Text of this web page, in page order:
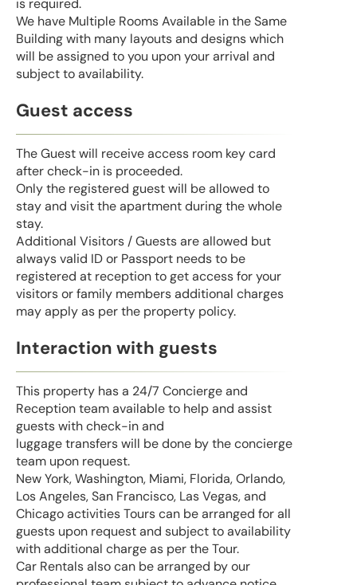
is required.
We have Multiple Rooms Available in the Same
Building with many layouts and designs which
will be assigned to you upon your arrival and
subject to availability.
Guest access
The Guest will receive access room key card
after check-in is proceeded.
Only the registered guest will be allowed to
stay and visit the apartment during the whole
stay.
Additional Visitors / Guests are allowed but
always valid ID or Passport needs to be
registered at reception to get access for your
visitors or family members additional charges
may apply as per the property policy.
Interaction with guests
This property has a 24/7 Concierge and
Reception team available to help and assist
guests with check-in and
luggage transfers will be done by the concierge
team upon request.
New York, Washington, Miami, Florida, Orlando,
Los Angeles, San Francisco, Las Vegas, and
Chicago activities Tours can be arranged for all
guests upon request and subject to availability
with additional charge as per the Tour.
Car Rentals also can be arranged by our